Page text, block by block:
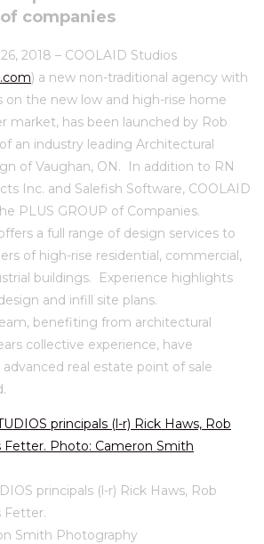
companies
2018 – COOLAID Studios
) a new non-traditional agency with
on the new low and high-rise home
market, has been launched by Rob
an industry leading Architectural
of Vaughan, ON. In addition to RN
Inc. and Salefish Software, COOLAID
PLUS GROUP of Companies.
a full range of design services to
of high-rise residential, commercial,
buildings. Experience highlights
and infill site plans.
benefiting from architectural
collective experience, have
real estate point of sale
principals (l-r) Rick Haws, Rob
Fetter.
Smith Photography